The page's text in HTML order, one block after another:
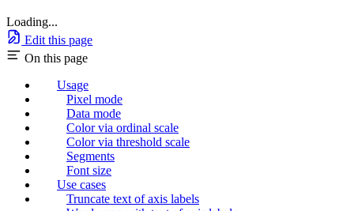
Loading...
Edit this page
On this page
Usage
Pixel mode
Data mode
Color via ordinal scale
Color via threshold scale
Segments
Font size
Use cases
Truncate text of axis labels